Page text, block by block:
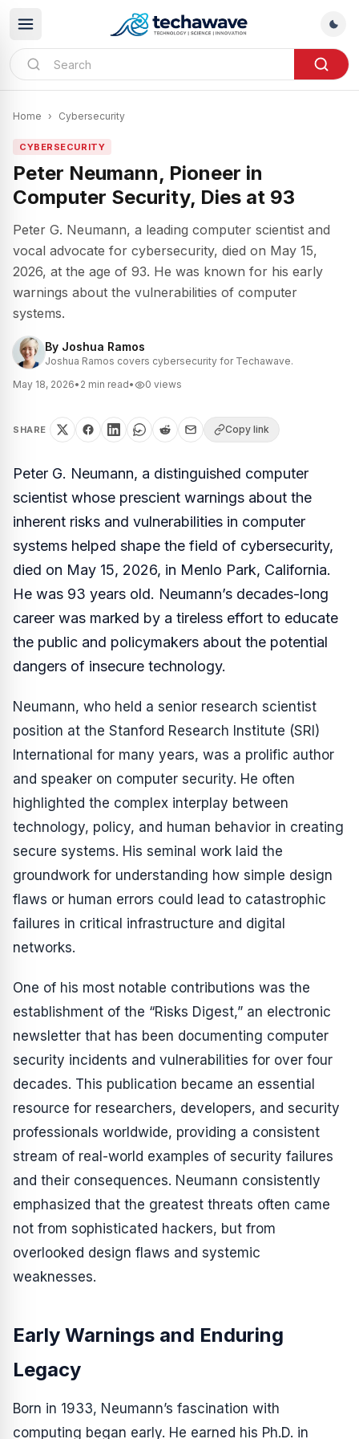
Home › Cybersecurity
CYBERSECURITY
Peter Neumann, Pioneer in
Computer Security, Dies at 93
Peter G. Neumann, a leading computer scientist and
vocal advocate for cybersecurity, died on May 15,
2026, at the age of 93. He was known for his early
warnings about the vulnerabilities of computer
systems.
By Joshua Ramos
Joshua Ramos covers cybersecurity for Techawave.
May 18, 2026• 2 min read• 0 views
SHARE Copy link
Peter G. Neumann, a distinguished computer
scientist whose prescient warnings about the
inherent risks and vulnerabilities in computer
systems helped shape the field of cybersecurity,
died on May 15, 2026, in Menlo Park, California.
He was 93 years old. Neumann’s decades-long
career was marked by a tireless effort to educate
the public and policymakers about the potential
dangers of insecure technology.
Neumann, who held a senior research scientist
position at the Stanford Research Institute (SRI)
International for many years, was a prolific author
and speaker on computer security. He often
highlighted the complex interplay between
technology, policy, and human behavior in creating
secure systems. His seminal work laid the
groundwork for understanding how simple design
flaws or human errors could lead to catastrophic
failures in critical infrastructure and digital
networks.
One of his most notable contributions was the
establishment of the “Risks Digest,” an electronic
newsletter that has been documenting computer
security incidents and vulnerabilities for over four
decades. This publication became an essential
resource for researchers, developers, and security
professionals worldwide, providing a consistent
stream of real-world examples of security failures
and their consequences. Neumann consistently
emphasized that the greatest threats often came
not from sophisticated hackers, but from
overlooked design flaws and systemic
weaknesses.
Early Warnings and Enduring
Legacy
Born in 1933, Neumann’s fascination with
computing began early. He earned his Ph.D. in